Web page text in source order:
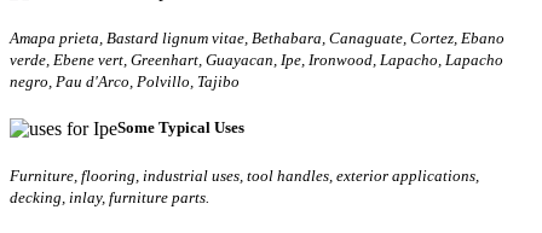
Amapa prieta, Bastard lignum vitae, Bethabara, Canaguate, Cortez, Ebano
verde, Ebene vert, Greenhart, Guayacan, Ipe, Ironwood, Lapacho, Lapacho
negro, Pau d'Arco, Polvillo, Tajibo
Some Typical Uses
Furniture, flooring, industrial uses, tool handles, exterior applications,
decking, inlay, furniture parts.